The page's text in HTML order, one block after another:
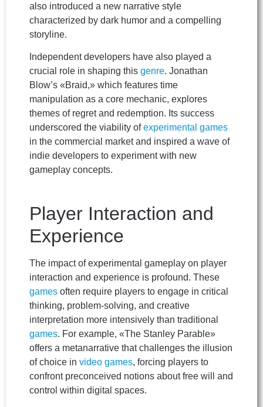
also introduced a new narrative style
characterized by dark humor and a compelling
storyline.
Independent developers have also played a
crucial role in shaping this genre. Jonathan
Blow’s «Braid,» which features time
manipulation as a core mechanic, explores
themes of regret and redemption. Its success
underscored the viability ofexperimental games
in the commercial market and inspired a wave of
indie developers to experiment with new
gameplay concepts.
Player Interaction and
Experience
The impact of experimental gameplay on player
interaction and experience is profound. These
games often require players to engage in critical
thinking, problem-solving, and creative
interpretation more intensively than traditional
games. For example, «The Stanley Parable»
offers a metanarrative that challenges the illusion
of choice in video games, forcing players to
confront preconceived notions about free will and
control within digital spaces.